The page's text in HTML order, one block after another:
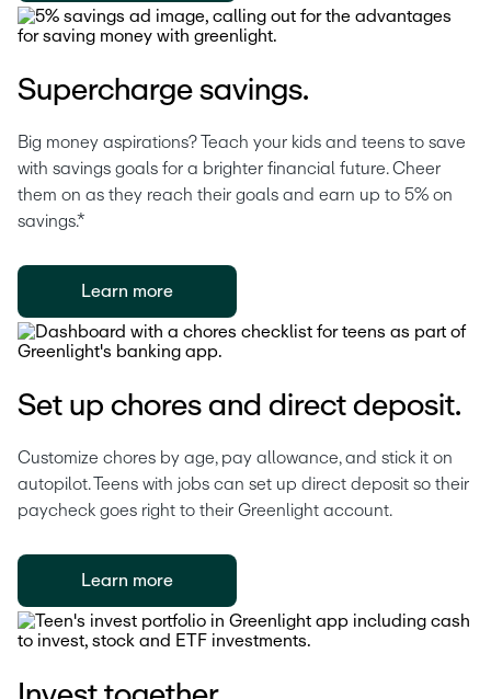
Supercharge savings.
Big money aspirations? Teach your kids and teens to save
with savings goals for a brighter financial future. Cheer
them on as they reach their goals and earn up to 5% on
savings.*
Learn more
Set up chores and direct deposit.
Customize chores by age, pay allowance, and stick it on
autopilot. Teens with jobs can set up direct deposit so their
paycheck goes right to their Greenlight account.
Learn more